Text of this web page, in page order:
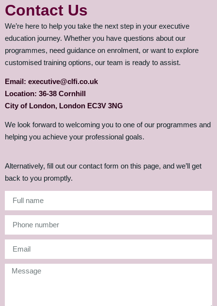
Contact Us
We’re here to help you take the next step in your executive
education journey. Whether you have questions about our
programmes, need guidance on enrolment, or want to explore
customised training options, our team is ready to assist.
Email: executive@clfi.co.uk
Location: 36-38 Cornhill
City of London, London EC3V 3NG
We look forward to welcoming you to one of our programmes and
helping you achieve your professional goals.
Alternatively, fill out our contact form on this page, and we’ll get
back to you promptly.